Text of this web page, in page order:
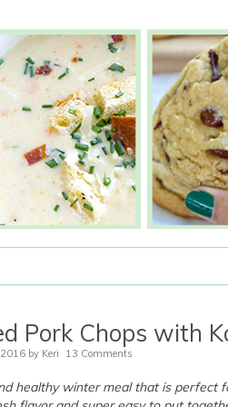
Pork Chops with
2016 by Keri 13 Comments
healthy winter meal that is perfect